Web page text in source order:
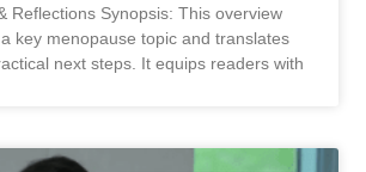
Reflections Synopsis: This overview
key menopause topic and translates
next steps. It equips readers with